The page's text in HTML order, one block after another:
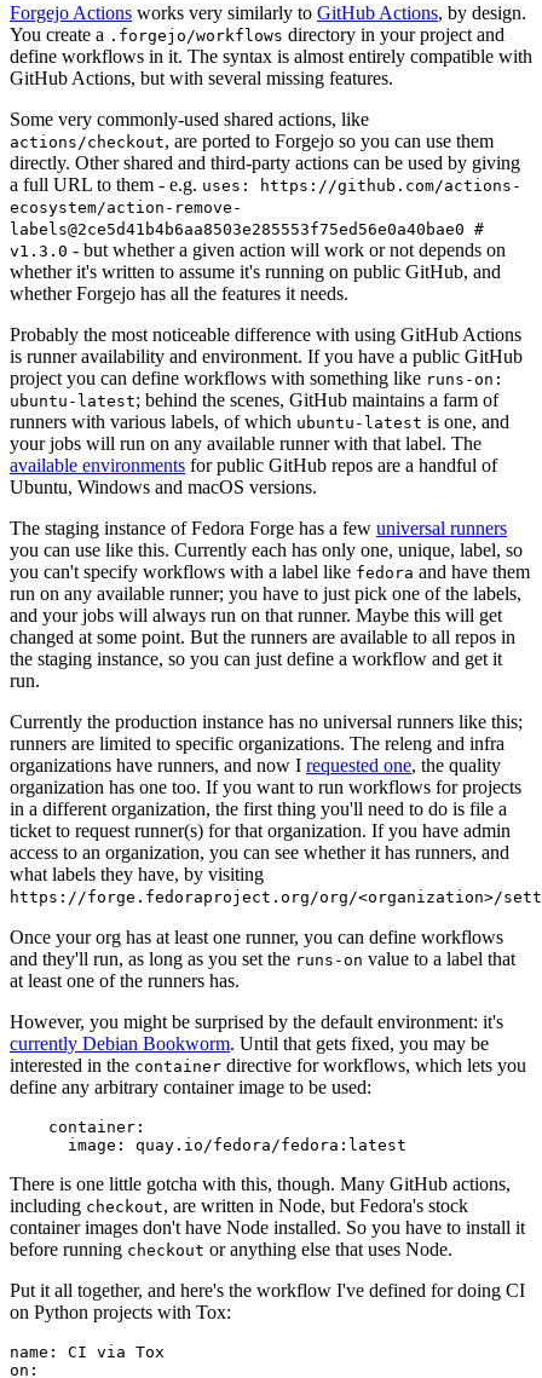
Forgejo Actions works very similarly to GitHub Actions, by design.
You create a .forgejo/workflows directory in your project and
define workflows in it. The syntax is almost entirely compatible with
GitHub Actions, but with several missing features.
Some very commonly-used shared actions, like
actions/checkout, are ported to Forgejo so you can use them
directly. Other shared and third-party actions can be used by giving
a full URL to them - e.g. uses: https://github.com/actions-
ecosystem/action-remove-
labels@2ce5d41b4b6aa8503e285553f75ed56e0a40bae0 #
v1.3.0 - but whether a given action will work or not depends on
whether it's written to assume it's running on public GitHub, and
whether Forgejo has all the features it needs.
Probably the most noticeable difference with using GitHub Actions
is runner availability and environment. If you have a public GitHub
project you can define workflows with something like runs-on:
ubuntu-latest; behind the scenes, GitHub maintains a farm of
runners with various labels, of which ubuntu-latest is one, and
your jobs will run on any available runner with that label. The
available environments for public GitHub repos are a handful of
Ubuntu, Windows and macOS versions.
The staging instance of Fedora Forge has a few universal runners
you can use like this. Currently each has only one, unique, label, so
you can't specify workflows with a label like fedora and have them
run on any available runner; you have to just pick one of the labels,
and your jobs will always run on that runner. Maybe this will get
changed at some point. But the runners are available to all repos in
the staging instance, so you can just define a workflow and get it
run.
Currently the production instance has no universal runners like this;
runners are limited to specific organizations. The releng and infra
organizations have runners, and now I requested one, the quality
organization has one too. If you want to run workflows for projects
in a different organization, the first thing you'll need to do is file a
ticket to request runner(s) for that organization. If you have admin
access to an organization, you can see whether it has runners, and
what labels they have, by visiting
https://forge.fedoraproject.org/org/<organization>/
Once your org has at least one runner, you can define workflows
and they'll run, as long as you set the runs-on value to a label that
at least one of the runners has.
However, you might be surprised by the default environment: it's
currently Debian Bookworm. Until that gets fixed, you may be
interested in the container directive for workflows, which lets you
define any arbitrary container image to be used:
container :
image : quay.io/fedora/fedora:latest
There is one little gotcha with this, though. Many GitHub actions,
including checkout, are written in Node, but Fedora's stock
container images don't have Node installed. So you have to install it
before running checkout or anything else that uses Node.
Put it all together, and here's the workflow I've defined for doing CI
on Python projects with Tox:
name :
CI via Tox
on :